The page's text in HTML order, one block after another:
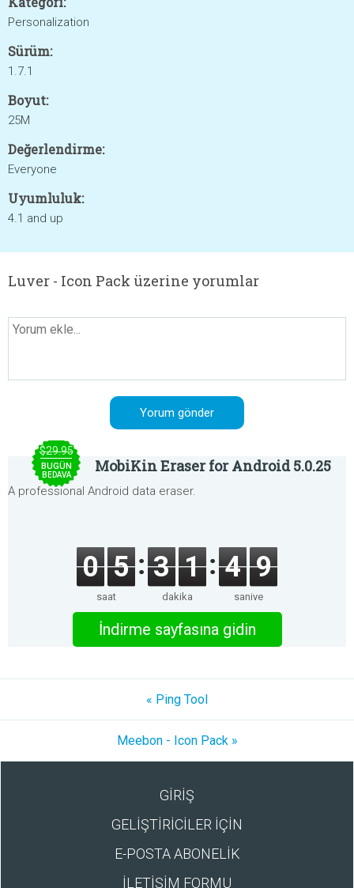
Personalization
Sürüm:
1.7.1
Boyut:
25M
Değerlendirme:
Everyone
Uyumluluk:
4.1 and up
Luver - Icon Pack üzerine yorumlar
$29.95
BUGÜN
BEDAVA MobiKin Eraser for Android 5.0.25
A professional Android data eraser.
0 5
saat
3 1
dakika
4 9
saniye
İndirme sayfasına gidin
« Ping Tool
Meebon - Icon Pack »
GİRİŞ
GELİŞTİRİCİLER İÇİN
E-POSTA ABONELİK
İLETİŞİM FORMU